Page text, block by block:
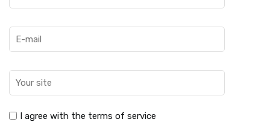
I agree with the terms of service